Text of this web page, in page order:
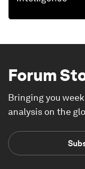
Forum
Bringing you
analysis on the